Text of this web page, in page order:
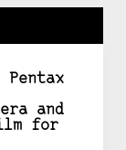
Pentax
and
for